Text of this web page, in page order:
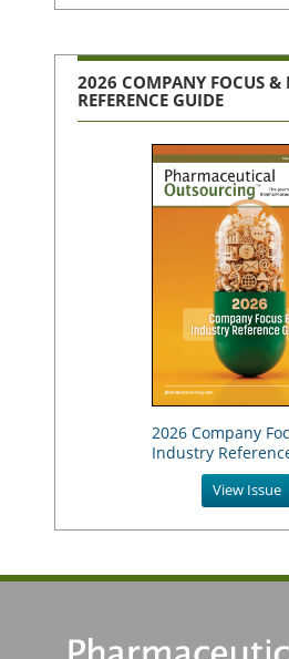
2026 COMPANY FOCUS &
REFERENCE GUIDE
2026 Company
Industry
View Issue